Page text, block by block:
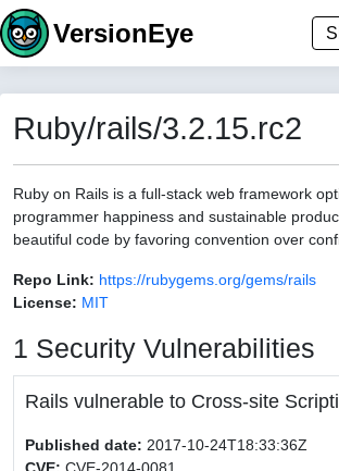
VersionEye
Ruby/rails/3.2.15.rc2
Ruby on Rails is a full-stack web framework
programmer happiness and sustainable
beautiful code by favoring convention over
Repo Link: https://rubygems.org/gems/rails
License: MIT
1 Security Vulnerabilities
Rails vulnerable to Cross-site
Published date: 2017-10-24T18:33:36Z